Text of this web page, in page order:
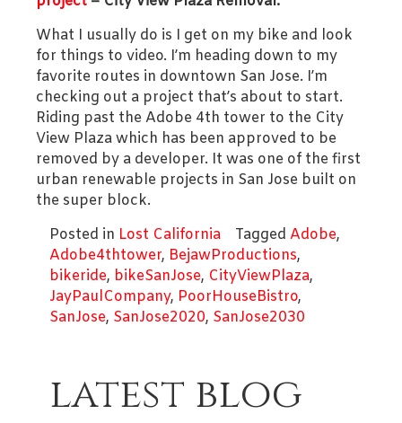
What I usually do is I get on my bike and look
for things to video. I’m heading down to my
favorite routes in downtown San Jose. I’m
checking out a project that’s about to start.
Riding past the Adobe 4th tower to the City
View Plaza which has been approved to be
removed by a developer. It was one of the first
urban renewable projects in San Jose built on
the super block.
Posted in Lost California Tagged Adobe,
Adobe4thtower, BejawProductions,
bikeride, bikeSanJose, CityViewPlaza,
JayPaulCompany, PoorHouseBistro,
SanJose, SanJose2020, SanJose2030
latest blog